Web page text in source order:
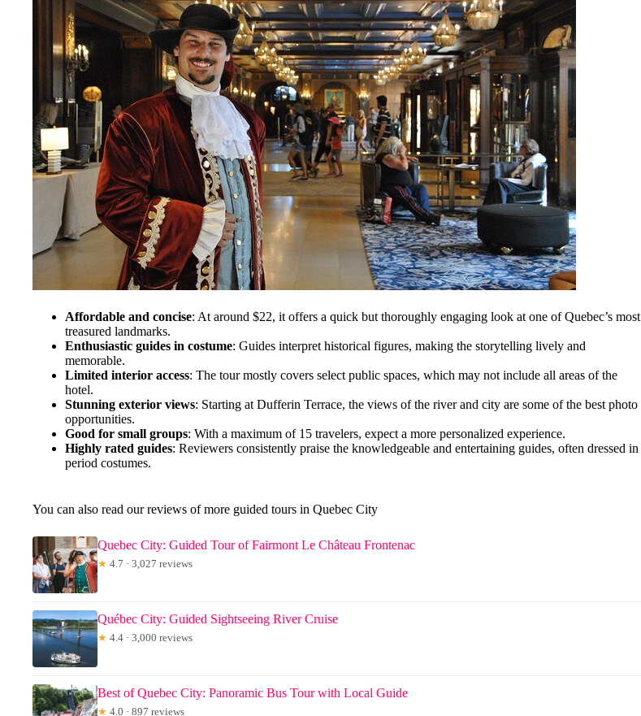
Affordable and concise: At around $22, it offers a quick but thoroughly engaging look at one of Quebec’s most
treasured landmarks.
Enthusiastic guides in costume: Guides interpret historical figures, making the storytelling lively and
memorable.
Limited interior access: The tour mostly covers select public spaces, which may not include all areas of the
hotel.
Stunning exterior views: Starting at Dufferin Terrace, the views of the river and city are some of the best photo
opportunities.
Good for small groups: With a maximum of 15 travelers, expect a more personalized experience.
Highly rated guides: Reviewers consistently praise the knowledgeable and entertaining guides, often dressed in
period costumes.
You can also read our reviews of more guided tours in Quebec City
Quebec City: Guided Tour of Fairmont Le Château Frontenac
★ 4.7 · 3,027 reviews
Québec City: Guided Sightseeing River Cruise
★ 4.4 · 3,000 reviews
Best of Quebec City: Panoramic Bus Tour with Local Guide
★ 4.0 · 897 reviews